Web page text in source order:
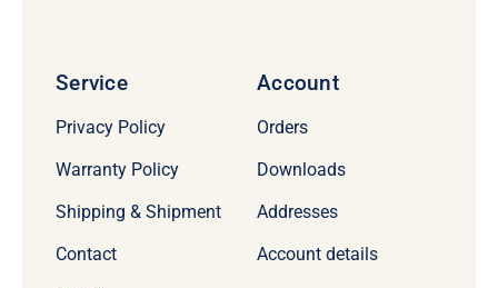
Service
Privacy Policy
Warranty Policy
Shipping & Shipment
Contact
Account
Orders
Downloads
Addresses
Account details